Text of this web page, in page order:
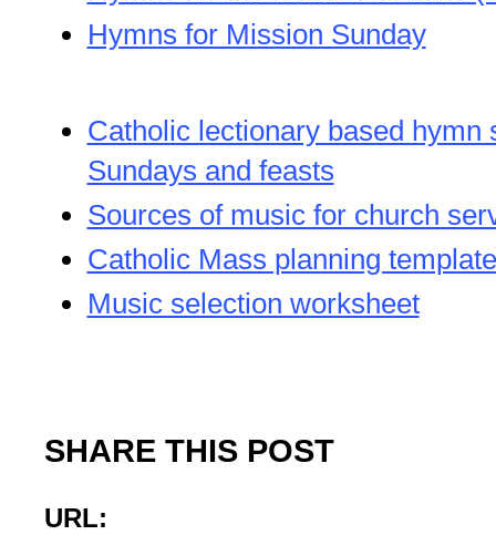
Hymns for Mission Sunday
Catholic lectionary based hymn
Sundays and feasts
Sources of music for church
Catholic Mass planning template
Music selection worksheet
SHARE THIS POST
URL: